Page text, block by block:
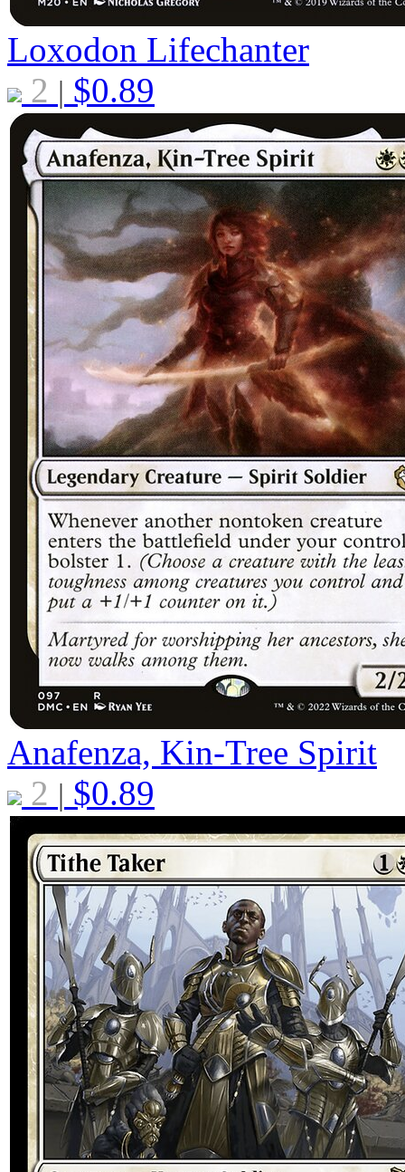
Loxodon Lifechanter
2 | $0.89
Anafenza, Kin-Tree Spirit
2 | $0.89